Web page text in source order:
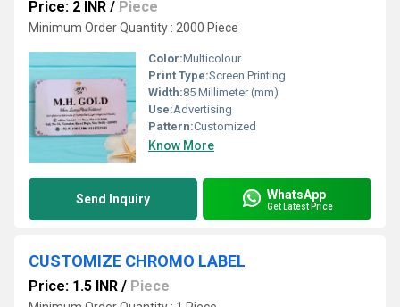
Price: 2 INR / Piece
Minimum Order Quantity : 2000 Piece
Color:Multicolour
Print Type:Screen Printing
Width:85 Millimeter (mm)
Use:Advertising
Pattern:Customized
Know More
Send Inquiry WhatsApp
Get Latest Price
CUSTOMIZE CHROMO LABEL
Price: 1.5 INR / Piece